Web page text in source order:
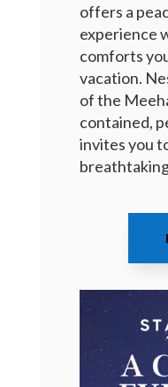
offers a
experience
comforts
vacation.
of the
contained,
invites you